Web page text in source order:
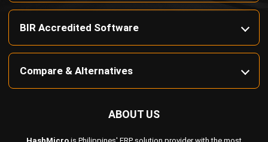
ABOUT US
complete software suite for various industries, customizable to
Compare & Alternatives